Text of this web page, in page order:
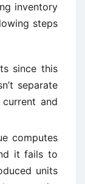
inventory
steps
since this
separate
and
computes
it fails to
units